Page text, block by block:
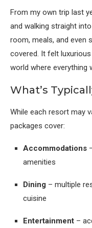
From my own trip last
and walking straight
room, meals, and even
covered. It felt
world where everything
What’s
While each resort may
packages cover:
Accommodations
amenities
Dining – multiple
cuisine
Entertainment –